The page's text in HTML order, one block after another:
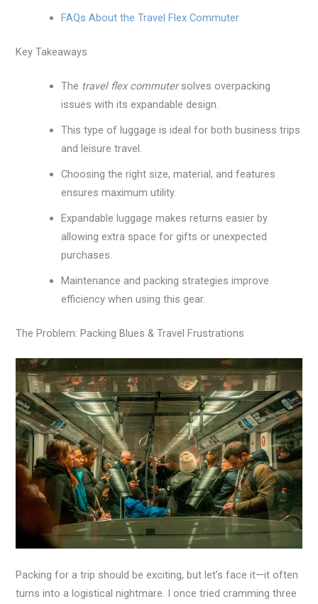
FAQs About the Travel Flex Commuter
Key Takeaways
The travel flex commutersolves overpacking
issues with its expandable design.
This type of luggage is ideal for both business trips
and leisure travel.
Choosing the right size, material, and features
ensures maximum utility.
Expandable luggage makes returns easier by
allowing extra space for gifts or unexpected
purchases.
Maintenance and packing strategies improve
efficiency when using this gear.
The Problem: Packing Blues & Travel Frustrations
Packing for a trip should be exciting, but let’s face it—it often
turns into a logistical nightmare. I once tried cramming three